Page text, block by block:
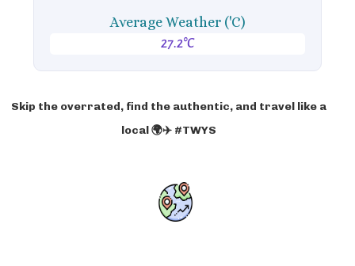
Average Weather ('C)
27.2°C
Skip the overrated, find the authentic, and travel like a
local 🌍✈️ #TWYS